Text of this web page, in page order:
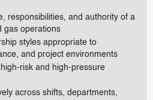
responsibilities, and authority of a
gas operations
styles appropriate to
and project environments
risk and high-pressure
across shifts, departments,